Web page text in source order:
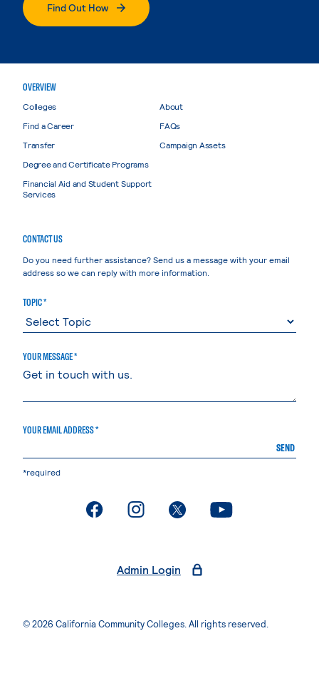
Find Out How
OVERVIEW
Colleges
Find a Career
Transfer
Degree and Certificate Programs
Financial Aid and Student Support
Services
About
FAQs
Campaign Assets
CONTACT US
Do you need further assistance? Send us a message with your email
address so we can reply with more information.
TOPIC *
YOUR MESSAGE *
YOUR EMAIL ADDRESS *
SEND
*required
. External page. External page. External page. External page
Admin Login
© 2026 California Community Colleges. All rights reserved.